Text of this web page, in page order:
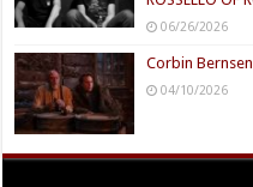
06/26/2026
Corbin
04/10/2026